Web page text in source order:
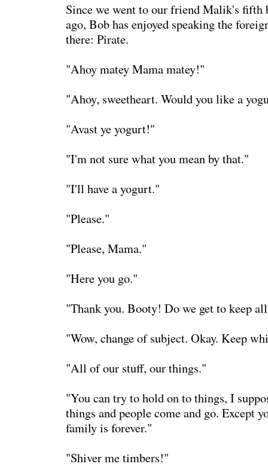
Since we went to our friend Malik's fifth
ago, Bob has enjoyed speaking the
there: Pirate.
"Ahoy matey Mama matey!"
"Ahoy, sweetheart. Would you like a
"Avast ye yogurt!"
"I'm not sure what you mean by that."
"I'll have a yogurt."
"Please."
"Please, Mama."
"Here you go."
"Thank you. Booty! Do we get to keep
"Wow, change of subject. Okay. Keep
"All of our stuff, our things."
"You can try to hold on to things, I
things and people come and go. Except
family is forever."
"Shiver me timbers!"